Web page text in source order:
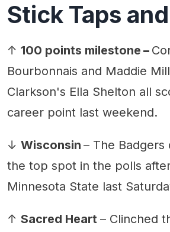
Stick Taps
↑ 100 points milestone –
Bourbonnais and Maddie
Clarkson's Ella Shelton all
career point last weekend.
↓ Wisconsin – The
the top spot in the polls
Minnesota State last
↑ Sacred Heart – Clinched